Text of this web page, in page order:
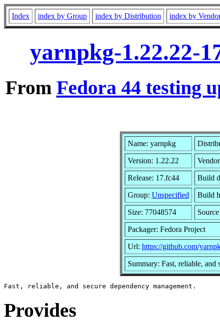
Index index by Group index by Distribution index by
yarnpkg-1.22.22-
From Fedora 44 testing
Name: yarnpkg
Version: 1.22.22
Release: 17.fc44 Build
Group: Unspecified Build
Size: 77048574
Packager: Fedora Project
Url: https://github.com/
Summary: Fast, reliable, and
Provides